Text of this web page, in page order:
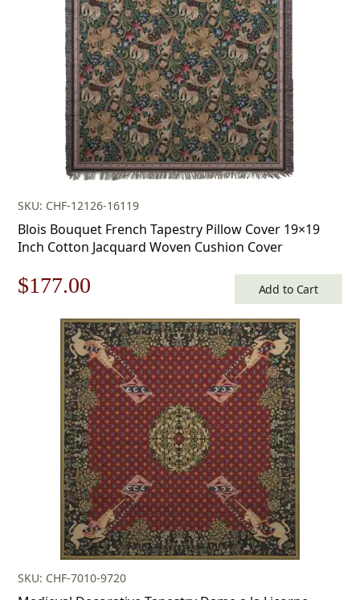
$412.00.$288.00.
SKU: CHF-12126-16119
Blois Bouquet French Tapestry Pillow Cover 19×19
Inch Cotton Jacquard Woven Cushion Cover
Original
price
$253.00.
$177.00
price
is:
$177.00.
Add to Cart
SKU: CHF-7010-9720